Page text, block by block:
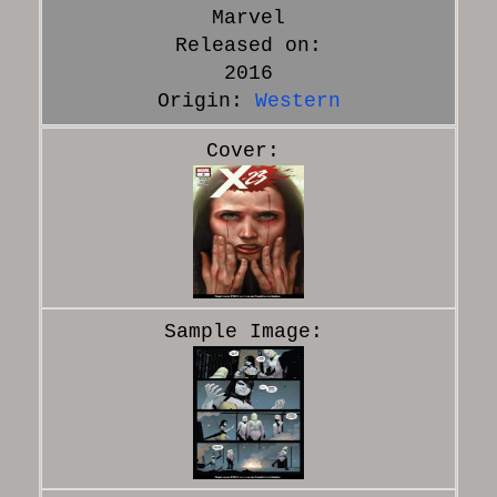
Marvel
Released on:
2016
Origin: Western